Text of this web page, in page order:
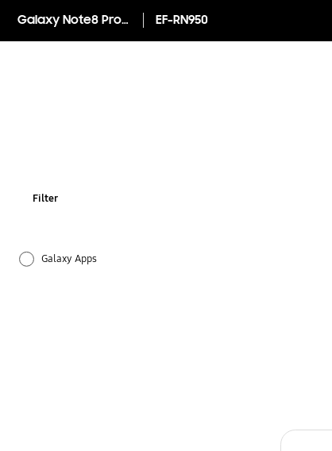
Galaxy Note8 Protective Standing Cover EF-RN950
Filter
Galaxy Apps